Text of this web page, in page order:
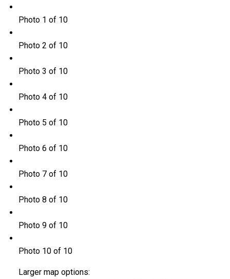
Photo 1 of 10
Photo 2 of 10
Photo 3 of 10
Photo 4 of 10
Photo 5 of 10
Photo 6 of 10
Photo 7 of 10
Photo 8 of 10
Photo 9 of 10
Photo 10 of 10
Larger map options: